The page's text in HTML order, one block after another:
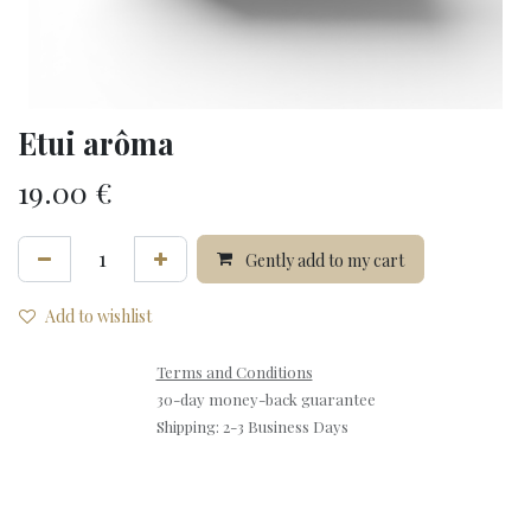
Etui arôma
19.00 €
Gently add to my cart
Add to wishlist
Terms and Conditions
30-day money-back guarantee
Shipping: 2-3 Business Days